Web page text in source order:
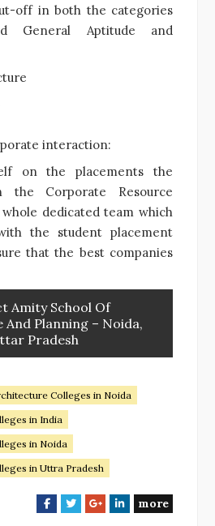
off in both the categories
General Aptitude and
interaction:
on the placements the
the Corporate Resource
dedicated team which
the student placement
that the best companies
Amity School Of
Planning – Noida,
Pradesh
Colleges in Noida
in India
in Noida
in Uttra Pradesh
F
T
G
L
more